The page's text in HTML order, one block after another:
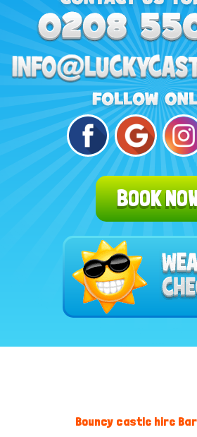
BOOK
Bouncy castle hire